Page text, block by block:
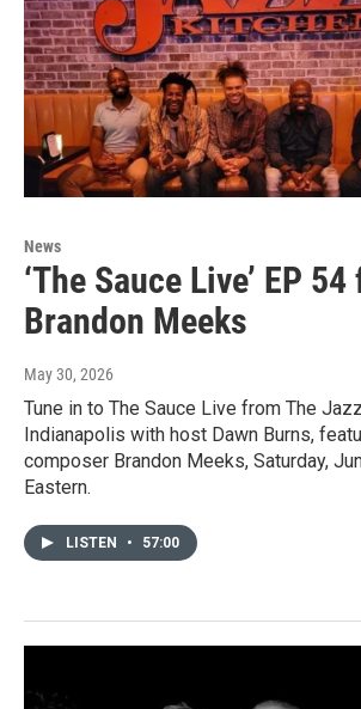
News
‘The Sauce Live’ EP
Brandon Meeks
May 30, 2026
Tune in to The Sauce Live from The
Indianapolis with host Dawn Burns,
composer Brandon Meeks, Saturday,
Eastern.
LISTEN • 57:00